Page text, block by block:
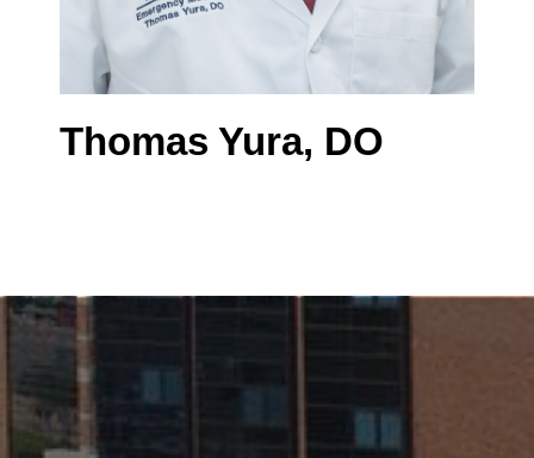
Thomas Yura, DO